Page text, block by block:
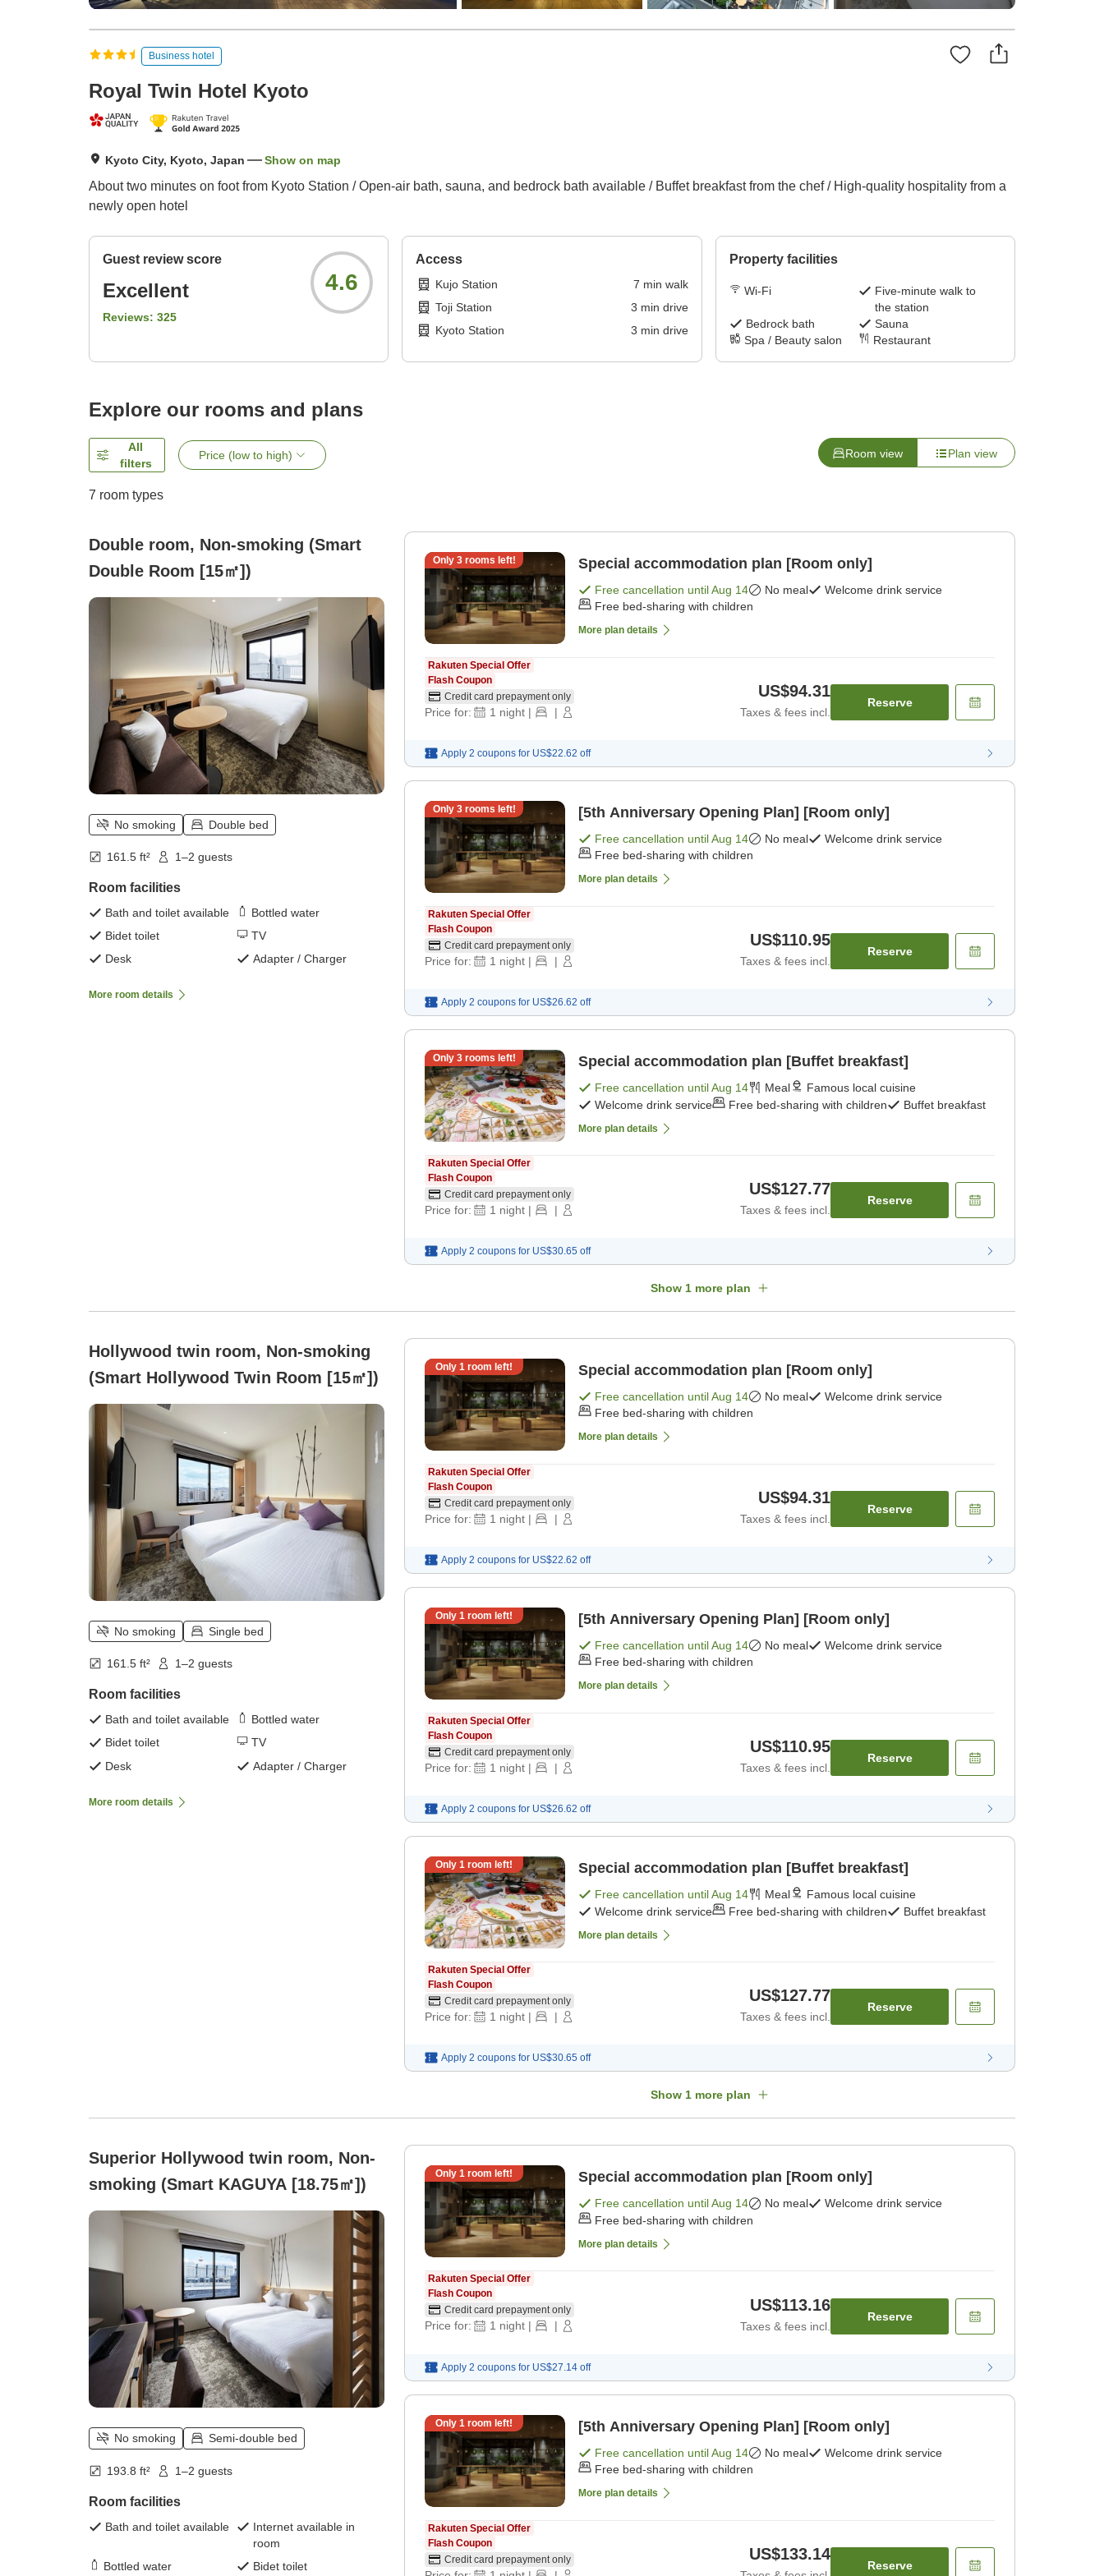
Business hotel
Royal Twin Hotel Kyoto
Kyoto City, Kyoto, Japan Show on map
About two minutes on foot from Kyoto Station / Open-air bath, sauna, and bedrock bath available / Buffet breakfast from the chef / High-quality hospitality from a
newly open hotel
Guest review score
Excellent
Reviews: 325
4.6
Access
Kujo Station 7 min walk
Toji Station
3 min drive
Kyoto Station
3 min drive
Property facilities
Wi-Fi
Five-minute walk to
the station
Bedrock bath
Sauna
Spa / Beauty salon
Restaurant
Explore our rooms and plans
All
filters
Price (low to high) Room view Plan view
7 room types
Double room, Non-smoking (Smart
Double Room [15㎡])
No smoking Double bed
161.5 ft² 1–2 guests
Room facilities
Bath and toilet available
Bottled water
Bidet toilet
TV
Desk
Adapter / Charger
More room details
Only 3rooms left! Special accommodation plan [Room only]
Free cancellation untilAug 14 No meal
Welcome drink service
Free bed-sharing with children
More plan details
Rakuten Special Offer
Flash Coupon
Credit card prepayment only
Price for: 1 night | |
US$94.31
Taxes & fees incl.
Reserve
Apply 2 coupons for US$22.62 off
Only 3rooms left! [5th Anniversary Opening Plan] [Room only]
Free cancellation untilAug 14 No meal
Welcome drink service
Free bed-sharing with children
More plan details
Rakuten Special Offer
Flash Coupon
Credit card prepayment only
Price for: 1 night | |
US$110.95
Taxes & fees incl.
Reserve
Apply 2 coupons for US$26.62 off
Only 3rooms left! Special accommodation plan [Buffet breakfast]
Free cancellation untilAug 14 Meal
Famous local cuisine
Welcome drink service
Free bed-sharing with children Buffet breakfast
More plan details
Rakuten Special Offer
Flash Coupon
Credit card prepayment only
Price for: 1 night | |
US$127.77
Taxes & fees incl.
Reserve
Apply 2 coupons for US$30.65 off
Show 1 more plan
Hollywood twin room, Non-smoking
(Smart Hollywood Twin Room [15㎡])
No smoking Single bed
161.5 ft² 1–2 guests
Room facilities
Bath and toilet available
Bottled water
Bidet toilet
TV
Desk
Adapter / Charger
More room details
Only 1 room left! Special accommodation plan [Room only]
Free cancellation untilAug 14 No meal
Welcome drink service
Free bed-sharing with children
More plan details
Rakuten Special Offer
Flash Coupon
Credit card prepayment only
Price for: 1 night | |
US$94.31
Taxes & fees incl.
Reserve
Apply 2 coupons for US$22.62 off
Only 1 room left! [5th Anniversary Opening Plan] [Room only]
Free cancellation untilAug 14 No meal
Welcome drink service
Free bed-sharing with children
More plan details
Rakuten Special Offer
Flash Coupon
Credit card prepayment only
Price for: 1 night | |
US$110.95
Taxes & fees incl.
Reserve
Apply 2 coupons for US$26.62 off
Only 1 room left! Special accommodation plan [Buffet breakfast]
Free cancellation untilAug 14 Meal
Famous local cuisine
Welcome drink service
Free bed-sharing with children Buffet breakfast
More plan details
Rakuten Special Offer
Flash Coupon
Credit card prepayment only
Price for: 1 night | |
US$127.77
Taxes & fees incl.
Reserve
Apply 2 coupons for US$30.65 off
Show 1 more plan
Superior Hollywood twin room, Non-
smoking (Smart KAGUYA [18.75㎡])
No smoking Semi-double bed
193.8 ft² 1–2 guests
Room facilities
Bath and toilet available
Internet available in
room
Bottled water
Bidet toilet
Only 1 room left! Special accommodation plan [Room only]
Free cancellation untilAug 14 No meal
Welcome drink service
Free bed-sharing with children
More plan details
Rakuten Special Offer
Flash Coupon
Credit card prepayment only
Price for: 1 night | |
US$113.16
Taxes & fees incl.
Reserve
Apply 2 coupons for US$27.14 off
Only 1 room left! [5th Anniversary Opening Plan] [Room only]
Free cancellation untilAug 14 No meal
Welcome drink service
Free bed-sharing with children
More plan details
Rakuten Special Offer
Flash Coupon
Credit card prepayment only
US$133.14
Reserve